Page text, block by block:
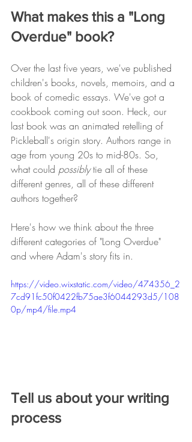
What makes this a "Long
Overdue" book?
Over the last five years, we've published
children's books, novels, memoirs, and a
book of comedic essays. We've got a
cookbook coming out soon. Heck, our
last book was an animated retelling of
Pickleball's origin story. Authors range in
age from young 20s to mid-80s. So,
what could possibly tie all of these
different genres, all of these different
authors together?
Here's how we think about the three
different categories of "Long Overdue"
and where Adam's story fits in.
https://video.wixstatic.com/video/474356_2
7cd91fc50f0422fb75ae3f6044293d5/108
0p/mp4/file.mp4
Tell us about your writing
process